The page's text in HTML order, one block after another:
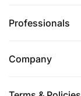
Professionals
Company